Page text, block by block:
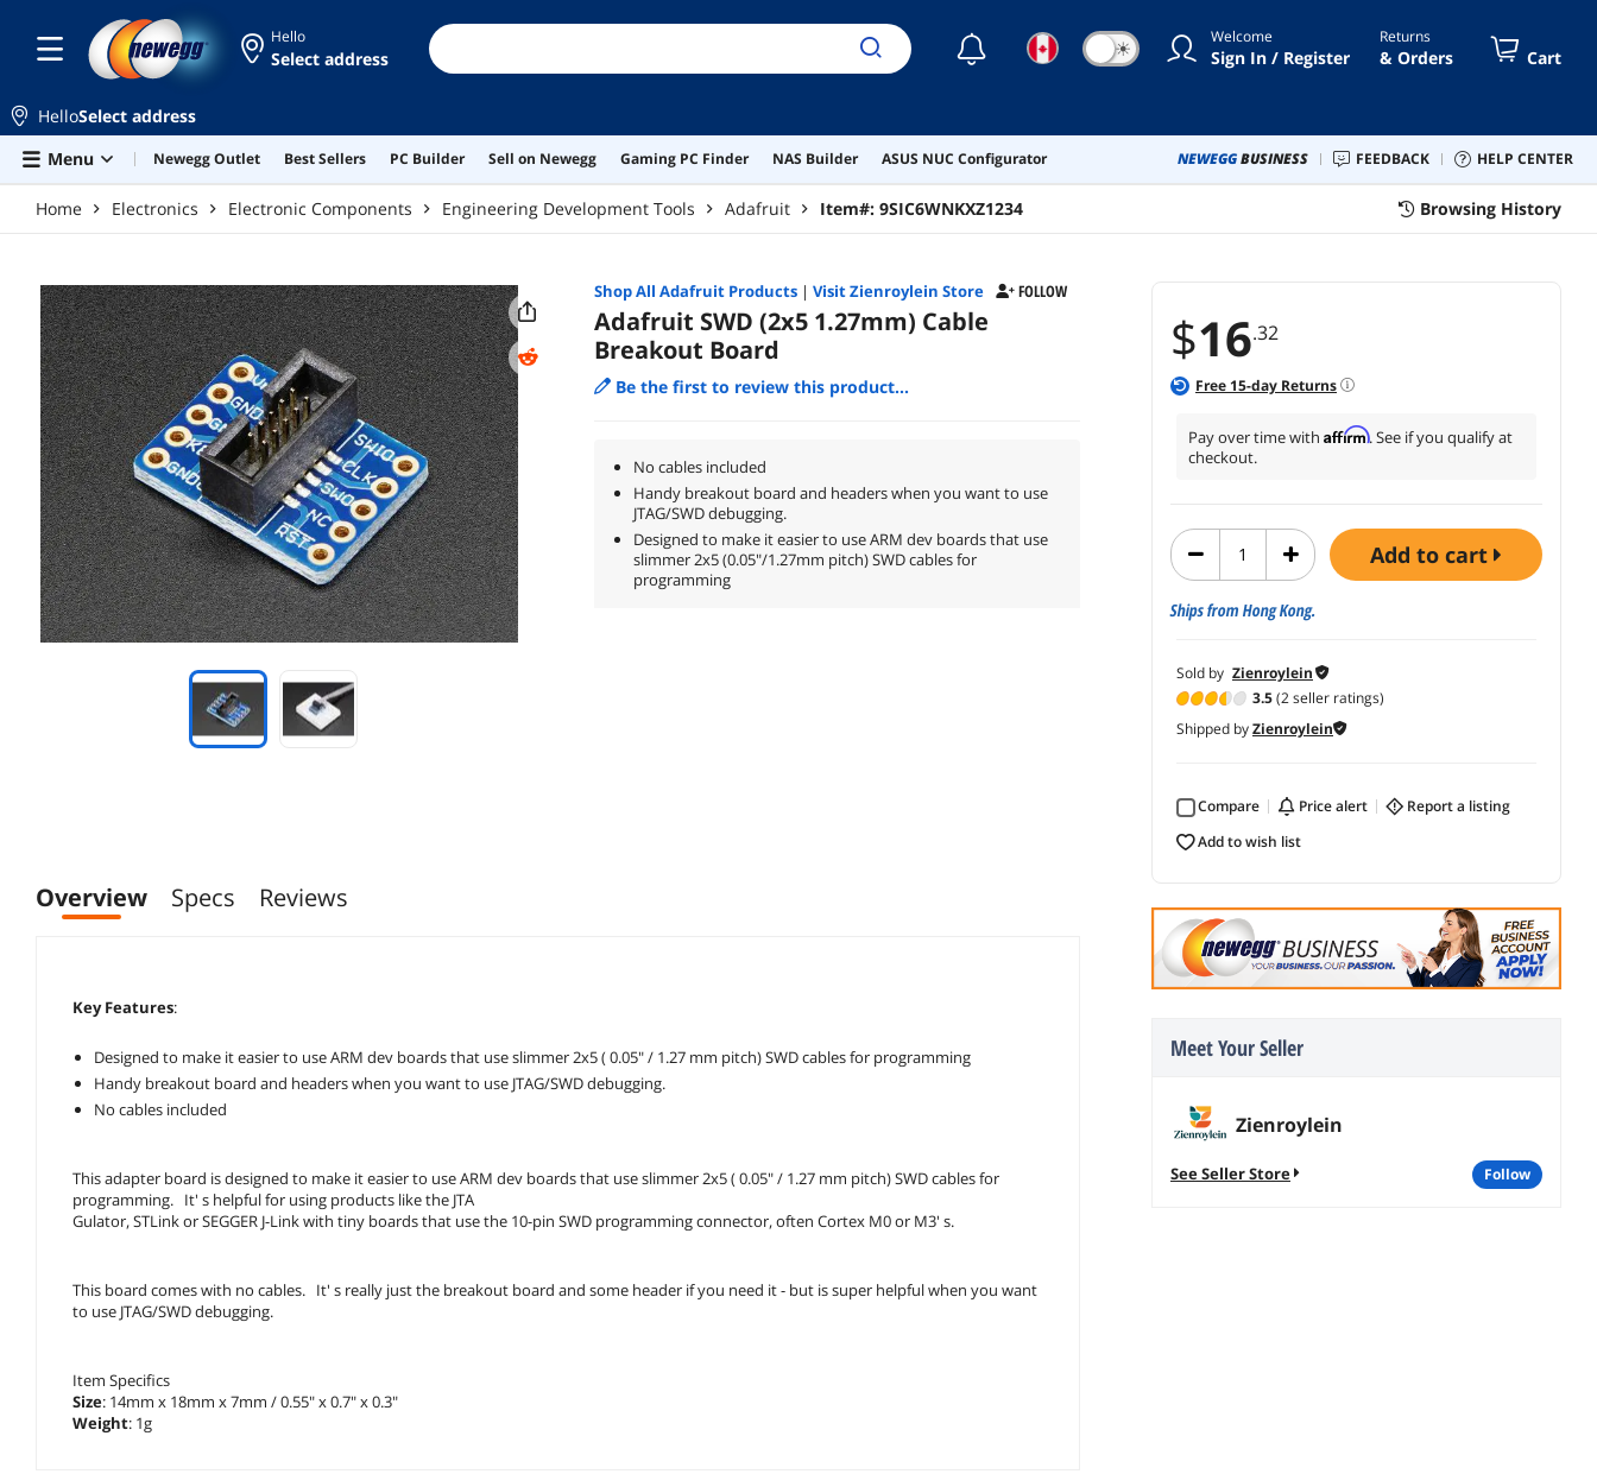
Hello
Select address ☾ ☀ Welcome
Sign In / Register
Returns
& Orders Cart
HelloSelect address
Menu
Newegg Outlet Best Sellers PC Builder Sell on Newegg Gaming PC Finder NAS Builder ASUS NUC Configurator NEWEGGBUSINESS FEEDBACK HELP CENTER
Home Electronics Electronic Components Engineering Development Tools Adafruit Item#: 9SIC6WNKXZ1234 Browsing History
$16.32
Free 15-day Returns
Pay over time with Affirm. See if you qualify at
checkout.
add to cart
Ships from Hong Kong.
Sold by Zienroylein
3.5(2 seller ratings)
Shipped byZienroylein
Compare price alert
report a listing
add to wish list
Meet Your Seller
Zienroylein
See Seller Store follow
Shop All AdafruitProducts| Visit Zienroylein Store FOLLOW
Adafruit SWD (2x5 1.27mm) Cable
Breakout Board
Be the first to review this product...
No cables included
Handy breakout board and headers when you want to use
JTAG/SWD debugging.
Designed to make it easier to use ARM dev boards that use
slimmer 2x5 (0.05"/1.27mm pitch) SWD cables for
programming
Overview Specs Reviews
Key Features:
Designed to make it easier to use ARM dev boards that use slimmer 2x5 ( 0.05" / 1.27 mm pitch) SWD cables for programming
Handy breakout board and headers when you want to use JTAG/SWD debugging.
No cables included
This adapter board is designed to make it easier to use ARM dev boards that use slimmer 2x5 ( 0.05" / 1.27 mm pitch) SWD cables for
programming. It' s helpful for using products like the JTA
Gulator, STLink or SEGGER J-Link with tiny boards that use the 10-pin SWD programming connector, often Cortex M0 or M3' s.
This board comes with no cables. It' s really just the breakout board and some header if you need it - but is super helpful when you want
to use JTAG/SWD debugging.
Item Specifics
Size: 14mm x 18mm x 7mm / 0.55" x 0.7" x 0.3"
Weight: 1g